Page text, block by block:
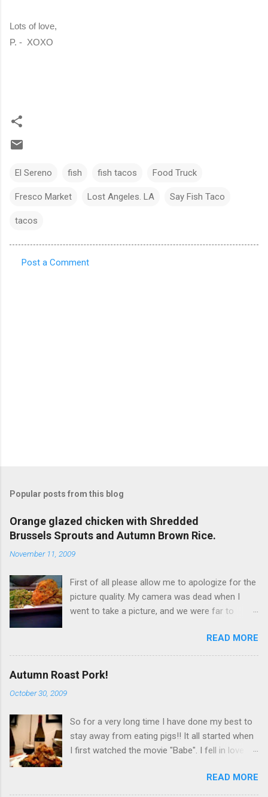
Lots of love,
P. - XOXO
El Sereno fish fish tacos Food Truck
Fresco Market Lost Angeles. LA Say Fish Taco
tacos
Post a Comment
Popular posts from this blog
Orange glazed chicken with Shredded
Brussels Sprouts and Autumn Brown Rice.
November 11, 2009
First of all please allow me to apologize for the
picture quality. My camera was dead when I
went to take a picture, and we were far to
used my iPhone. It’s not terrible, but it is not
great either. Now… to the food!!! I originally
wanted to try this dish with duck breast but it
obviously be too much! So I went for chicken
breast. Since I was looking to have that fatty
flavor that duck naturally gives out I chose to
I couldn’t find skin on without bones, so I had to
READ MORE
Autumn Roast Pork!
October 30, 2009
So for a very long time I have done my best to
stay away from eating pigs!! It all started when
I first watched the movie "Babe". I fell in love
Over time I ended up becoming a " pescatarian
". That is a person who only eats vegetables
READ MORE